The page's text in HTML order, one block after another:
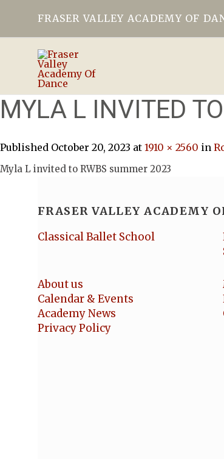
FRASER VALLEY ACADEMY OF
MYLA L INVITED
Published October 20, 2023 at 1910 × 2560 in
Myla L invited to RWBS summer 2023
FRASER VALLEY ACADEMY
Classical Ballet School
About us
Calendar & Events
Academy News
Privacy Policy